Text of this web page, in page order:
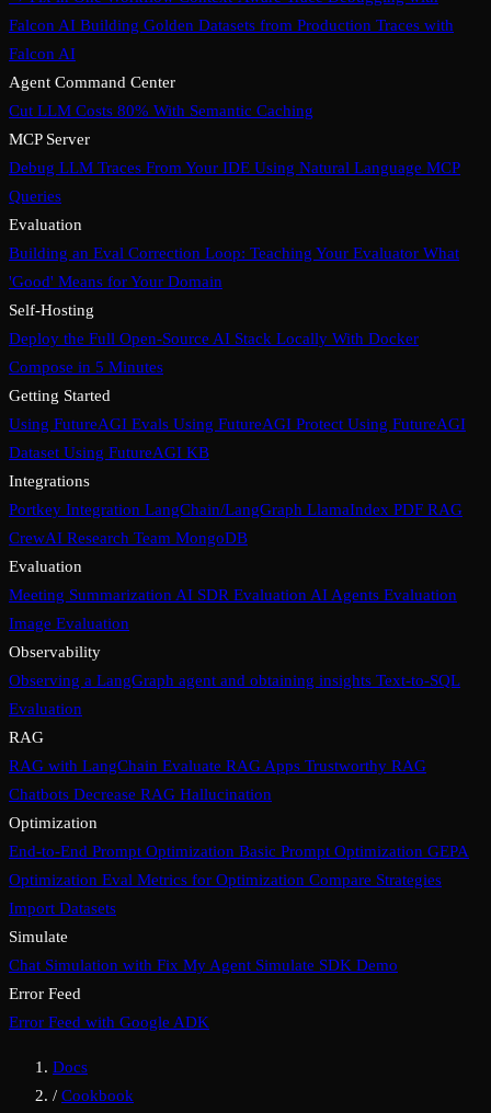
Falcon AI Building Golden Datasets from Production Traces with
Falcon AI
Agent Command Center
Cut LLM Costs 80% With Semantic Caching
MCP Server
Debug LLM Traces From Your IDE Using Natural Language MCP
Queries
Evaluation
Building an Eval Correction Loop: Teaching Your Evaluator What
'Good' Means for Your Domain
Self-Hosting
Deploy the Full Open-Source AI Stack Locally With Docker
Compose in 5 Minutes
Getting Started
Using FutureAGI Evals Using FutureAGI Protect Using FutureAGI
Dataset Using FutureAGI KB
Integrations
Portkey Integration LangChain/LangGraph LlamaIndex PDF RAG
CrewAI Research Team MongoDB
Evaluation
Meeting Summarization AI SDR Evaluation AI Agents Evaluation
Image Evaluation
Observability
Observing a LangGraph agent and obtaining insights Text-to-SQL
Evaluation
RAG
RAG with LangChain Evaluate RAG Apps Trustworthy RAG
Chatbots Decrease RAG Hallucination
Optimization
End-to-End Prompt Optimization Basic Prompt Optimization GEPA
Optimization Eval Metrics for Optimization Compare Strategies
Import Datasets
Simulate
Chat Simulation with Fix My Agent Simulate SDK Demo
Error Feed
Error Feed with Google ADK
Docs
/ Cookbook